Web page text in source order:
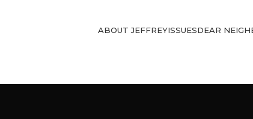
ABOUT JEFFREYISSUESDEAR